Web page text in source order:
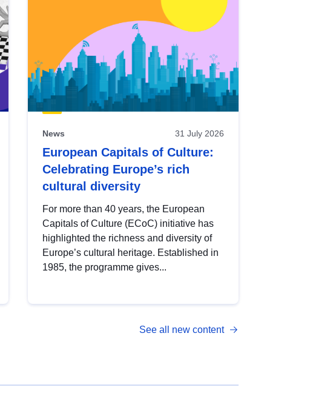
News 31 July 2026
European Capitals of Culture:
Celebrating Europe’s rich
cultural diversity
For more than 40 years, the European
Capitals of Culture (ECoC) initiative has
highlighted the richness and diversity of
Europe’s cultural heritage. Established in
1985, the programme gives...
See all new content